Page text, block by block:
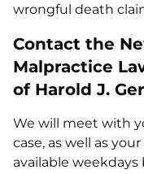
wrongful death
Contact the
Malpractice
of Harold J.
We will meet with
case, as well as
available weekdays